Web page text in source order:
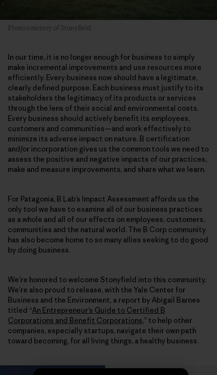
Photo courtesy of Stonyfield
In our time, it is no longer enough for business to simply
make incremental improvements and use resources more
efficiently. Every business now should have a legitimate,
clearly defined purpose. Each business must justify to its
stakeholders the legitimacy of its products or services
through the lens of their social and environmental costs.
Every business should actively benefit its employees,
customers and communities—and work effectively to
minimize its adverse impact on nature. B certification
and/or incorporation gives us the common tools we need to
assess the positive and negative impacts of our practices,
make and measure improvements, and share what we learn.
For Patagonia, B Lab’s Impact Assessment affords us the
only tool we have to examine all of our business practices
as a whole and all of our effects on employees, customers,
communities and the natural world. The B Corp community
has also become home to so many allies seeking to do good
by doing business.
We’re honored to welcome Stonyfield into this community.
We’re also proud to release, with the Yale Center for
Business and the Environment, a report by Abigail Barnes
titled “An Entrepreneur’s Guide to Certified B
Corporations and Benefit Corporations,” to help other
companies, especially startups, navigate their own path
toward becoming, for all living things, a healthy business.